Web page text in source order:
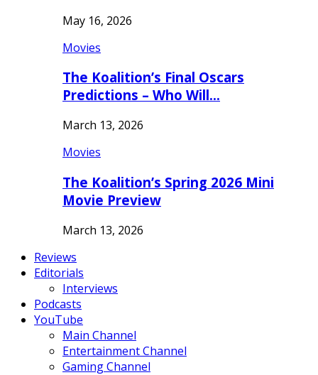
May 16, 2026
Movies
The Koalition’s Final Oscars
Predictions – Who Will…
March 13, 2026
Movies
The Koalition’s Spring 2026 Mini
Movie Preview
March 13, 2026
Reviews
Editorials
Interviews
Podcasts
YouTube
Main Channel
Entertainment Channel
Gaming Channel